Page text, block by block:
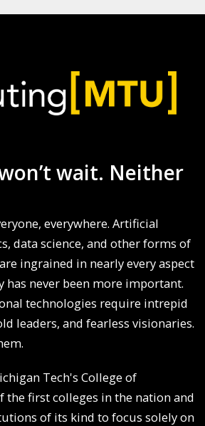
wait. Neither
everywhere. Artificial
data science, and other forms of
ingrained in nearly every aspect
has never been more important.
technologies require intrepid
leaders, and fearless visionaries.
Tech's College of
the first colleges in the nation and
of its kind to focus solely on